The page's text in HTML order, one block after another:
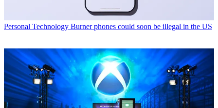
Personal Technology Burner phones could soon be illegal in the US